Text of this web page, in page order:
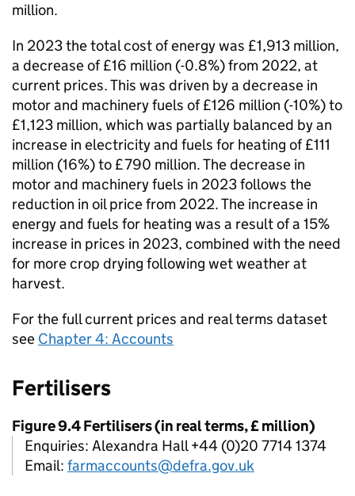
million.
In 2023 the total cost of energy was £1,913 million,
a decrease of £16 million (-0.8%) from 2022, at
current prices. This was driven by a decrease in
motor and machinery fuels of £126 million (-10%) to
£1,123 million, which was partially balanced by an
increase in electricity and fuels for heating of £111
million (16%) to £790 million. The decrease in
motor and machinery fuels in 2023 follows the
reduction in oil price from 2022. The increase in
energy and fuels for heating was a result of a 15%
increase in prices in 2023, combined with the need
for more crop drying following wet weather at
harvest.
For the full current prices and real terms dataset
see Chapter 4: Accounts
Fertilisers
Figure 9.4 Fertilisers (in real terms, £ million)
Enquiries: Alexandra Hall +44 (0)20 7714 1374
Email: farmaccounts@defra.gov.uk